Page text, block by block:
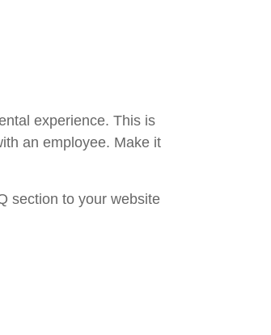
experience. This is
an employee. Make it
section to your website